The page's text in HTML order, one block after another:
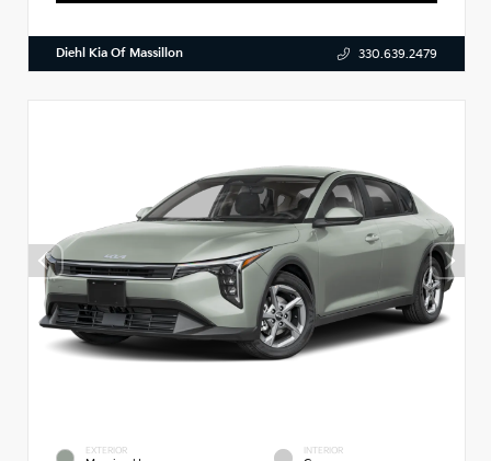
Diehl Kia Of Massillon 330.639.2479
EXTERIOR INTERIOR